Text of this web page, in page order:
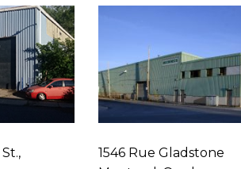
1546 Rue Gladstone